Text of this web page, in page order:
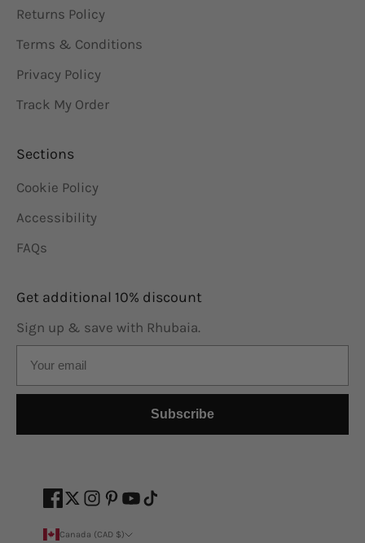
Returns Policy
Terms & Conditions
Privacy Policy
Track My Order
Sections
Cookie Policy
Accessibility
FAQs
Get additional 10% discount
Sign up & save with Rhubaia.
Subscribe
Canada (CAD $)